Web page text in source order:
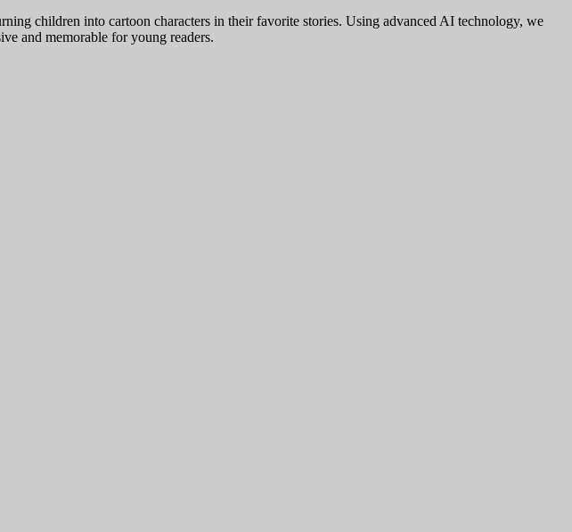
children into cartoon characters in their favorite stories. Using advanced AI technology, we
and memorable for young readers.